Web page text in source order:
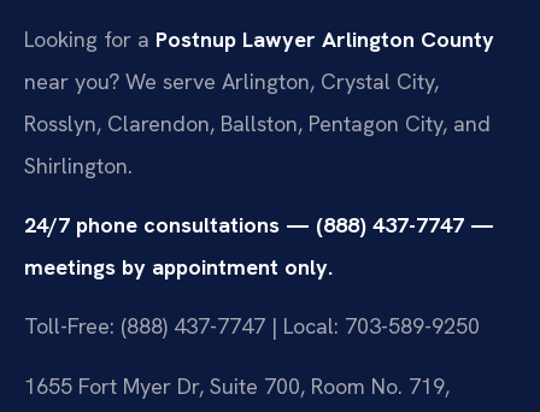
Looking for a Postnup Lawyer Arlington County
near you? We serve Arlington, Crystal City,
Rosslyn, Clarendon, Ballston, Pentagon City, and
Shirlington.
24/7 phone consultations — (888) 437-7747 —
meetings by appointment only.
Toll-Free: (888) 437-7747 | Local: 703-589-9250
1655 Fort Myer Dr, Suite 700, Room No. 719,